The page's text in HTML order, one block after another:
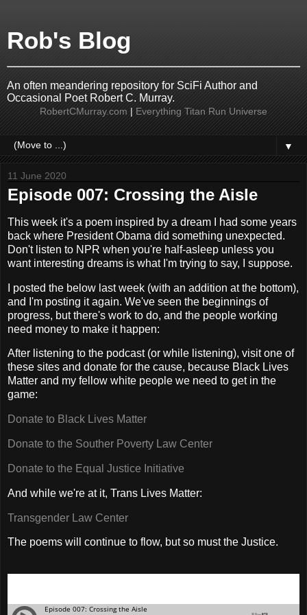
Rob's Blog
An often meandering repository for SciFi Author and
Occasional Poet Robert C. Murray.
RobertCMurray.com | Everything Titan Run Universe
▼
11 June 2020
Episode 007: Crossing the Aisle
This week it's a poem inspired by a dream I had some years
back where President Obama did something unexpected.
Don't listen to NPR when you're half-asleep unless you
want interesting dreams is what I'm trying to say, I suppose.
I posted the below last week (with an addition at the bottom),
and I'm posting it again. We've seen the beginnings of
progress, but there's work to do, and the people working
need money to make it happen:
After listening to the podcast (or while listening), visit one of
these sites and donate for the cause, because Black Lives
Matter and my fellow white people we need to get in the
game:
Donate to Black Lives Matter
Donate to the Souther Poverty Law Center
Donate to the Equal Justice Initiative
And while we're at it, Trans Lives Matter:
Transgender Law Center
The poems will continue to flow, but so must the Justice.